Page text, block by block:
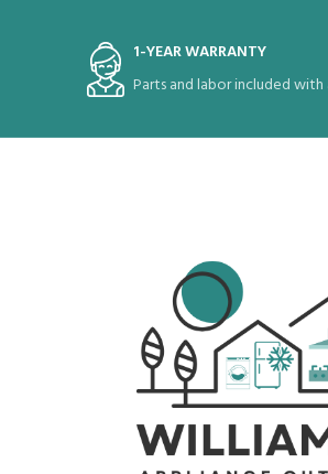
1-YEAR WARRANTY
Parts and labor included with